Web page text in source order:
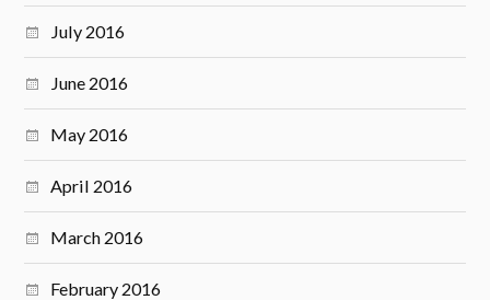
July 2016
June 2016
May 2016
April 2016
March 2016
February 2016